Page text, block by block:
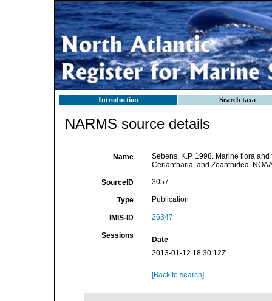
Introduction Search taxa
NARMS source details
Name
Sebens, K.P. 1998. Marine flora
Ceriantharia, and Zoanthidea.
SourceID 3057
Type Publication
IMIS-ID 26347
Sessions
Date
2013-01-12 18:30:12Z
[Back to search]